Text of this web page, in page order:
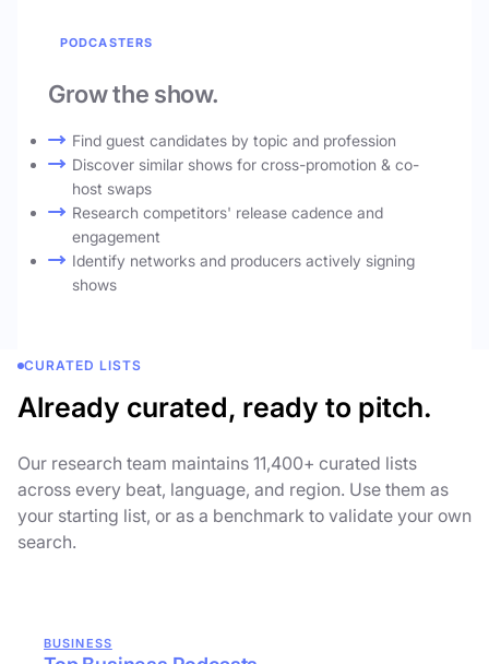
PODCASTERS
Grow the show.
Find guest candidates by topic and profession
Discover similar shows for cross-promotion & co-
host swaps
Research competitors' release cadence and
engagement
Identify networks and producers actively signing
shows
CURATED LISTS
Already curated, ready to pitch.
Our research team maintains 11,400+ curated lists
across every beat, language, and region. Use them as
your starting list, or as a benchmark to validate your own
search.
BUSINESS